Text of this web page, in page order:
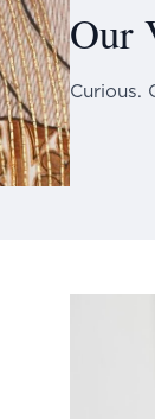
Our
Curious.